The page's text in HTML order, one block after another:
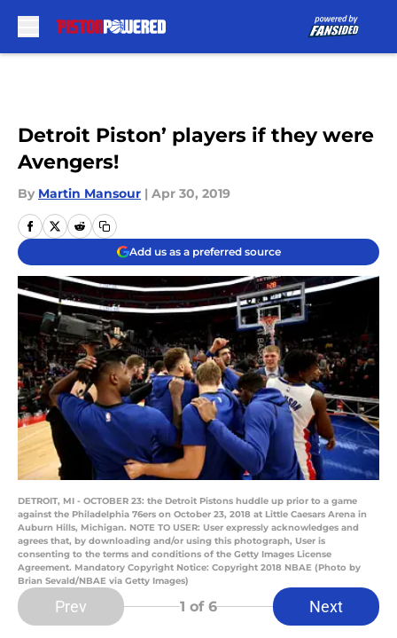
Detroit Piston’ players if they were
Avengers!
By Martin Mansour | Apr 30, 2019
Add us as a preferred source
DETROIT, MI - OCTOBER 23: the Detroit Pistons huddle up prior to a game
against the Philadelphia 76ers on October 23, 2018 at Little Caesars Arena in
Auburn Hills, Michigan. NOTE TO USER: User expressly acknowledges and
agrees that, by downloading and/or using this photograph, User is
consenting to the terms and conditions of the Getty Images License
Agreement. Mandatory Copyright Notice: Copyright 2018 NBAE (Photo by
Brian Sevald/NBAE via Getty Images)
Prev 1 of 6 Next